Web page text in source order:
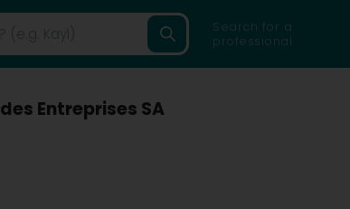
Search for a
professional
Entreprises SA